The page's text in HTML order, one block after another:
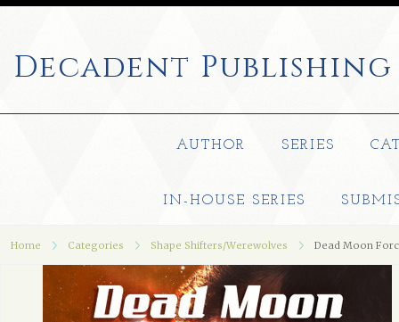
Decadent Publishing
AUTHOR SERIES
IN-HOUSE SERIES
Home Categories Shape Shifters/Werewolves Dead Moon